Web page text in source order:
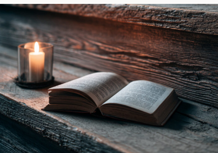
Maggie
Christensen
|
Book
Review
Book
Review